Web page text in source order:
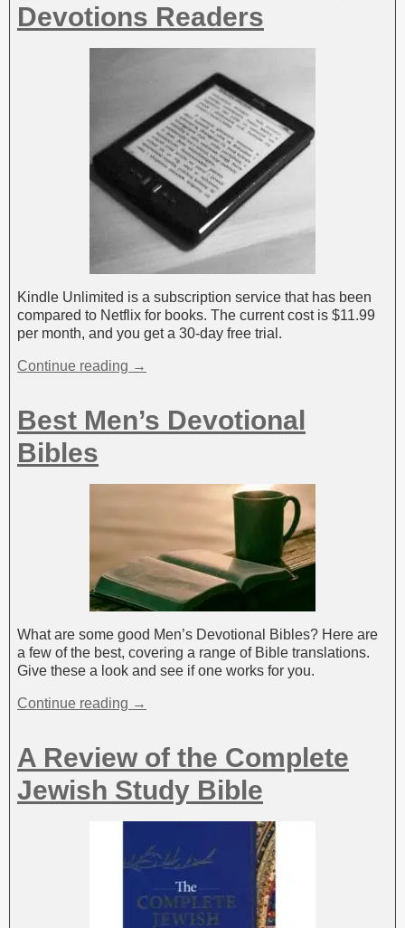
Devotions Readers
Kindle Unlimited is a subscription service that has been
compared to Netflix for books. The current cost is $11.99
per month, and you get a 30-day free trial.
Continue reading →
Best Men’s Devotional
Bibles
What are some good Men’s Devotional Bibles? Here are
a few of the best, covering a range of Bible translations.
Give these a look and see if one works for you.
Continue reading →
A Review of the Complete
Jewish Study Bible